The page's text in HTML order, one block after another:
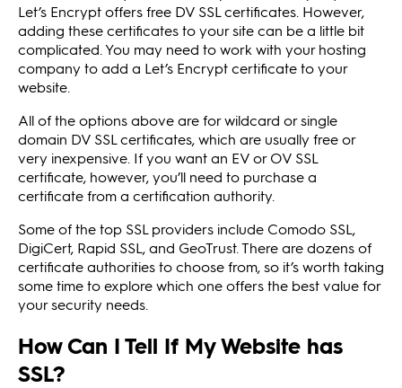
Let’s Encrypt offers free DV SSL certificates. However,
adding these certificates to your site can be a little bit
complicated. You may need to work with your hosting
company to add a Let’s Encrypt certificate to your
website.
All of the options above are for wildcard or single
domain DV SSL certificates, which are usually free or
very inexpensive. If you want an EV or OV SSL
certificate, however, you’ll need to purchase a
certificate from a certification authority.
Some of the top SSL providers include Comodo SSL,
DigiCert, Rapid SSL, and GeoTrust. There are dozens of
certificate authorities to choose from, so it’s worth taking
some time to explore which one offers the best value for
your security needs.
How Can I Tell If My Website has
SSL?